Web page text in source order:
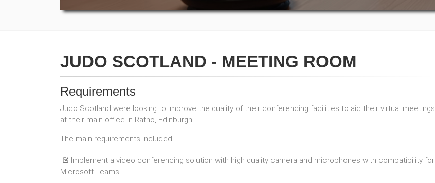
JUDO SCOTLAND - MEETING ROOM
Requirements
Judo Scotland were looking to improve the quality of their conferencing facilities to aid their virtual meetings
at their main office in Ratho, Edinburgh.
The main requirements included:
Implement a video conferencing solution with high quality camera and microphones with compatibility for
Microsoft Teams